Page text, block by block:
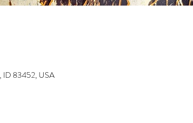
ID 83452, USA